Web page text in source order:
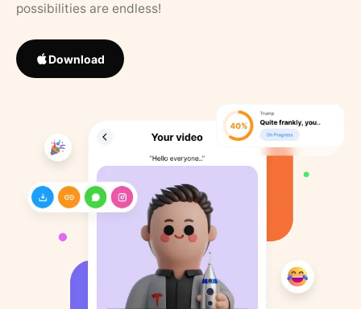
possibilities are endless!
Download